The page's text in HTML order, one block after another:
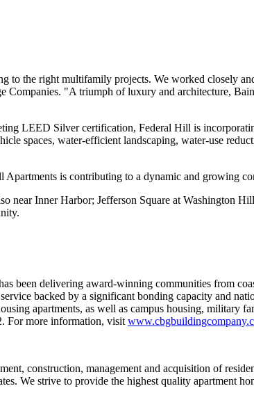
to the right multifamily projects. We worked closely
Companies. "A triumph of luxury and architecture,
LEED Silver certification, Federal Hill is
spaces, water-efficient landscaping, water-use
is contributing to a dynamic and growing
Inner Harbor; Jefferson Square at Washington
been delivering award-winning communities from
backed by a significant bonding capacity and
apartments, as well as campus housing, military
For more information, visit
construction, management and acquisition of
We strive to provide the highest quality apartment